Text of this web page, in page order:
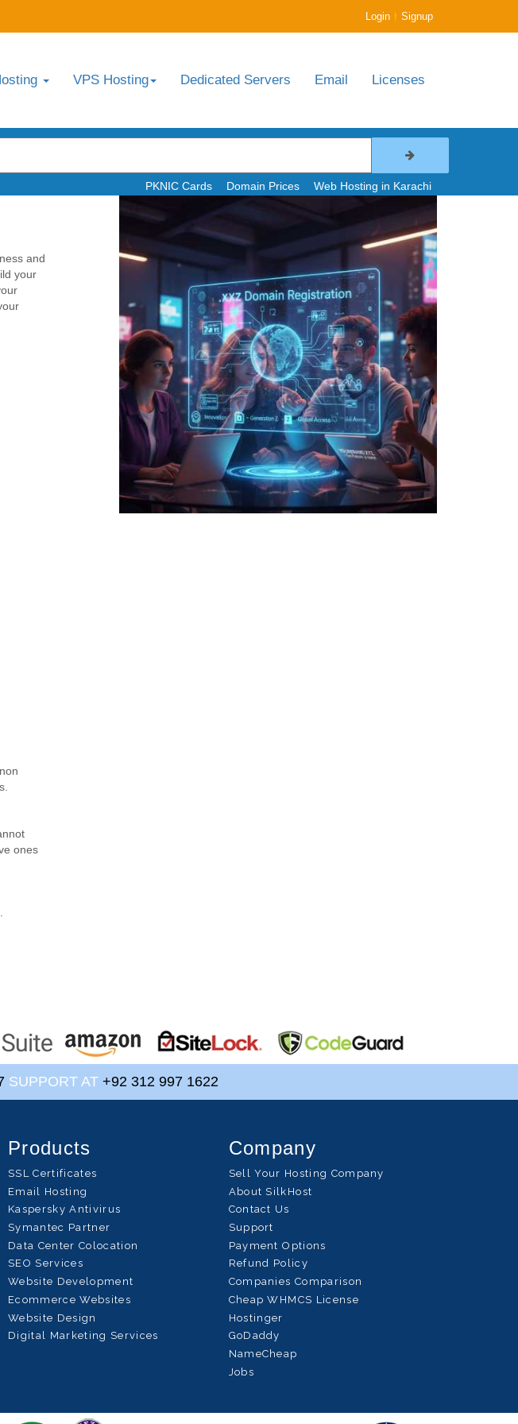
Login | Signup
VPS Hosting Dedicated Servers Email Licenses
PKNIC Cards Domain Prices Web Hosting in Karachi
and
your
ones
SUPPORT AT +92 312 997 1622
Products
SSL Certificates
Email Hosting
Kaspersky Antivirus
Symantec Partner
Data Center Colocation
SEO Services
Website Development
Ecommerce Websites
Website Design
Digital Marketing Services
Company
Sell Your Hosting Company
About SilkHost
Contact Us
Support
Payment Options
Refund Policy
Companies Comparison
Cheap WHMCS License
Hostinger
GoDaddy
NameCheap
Jobs